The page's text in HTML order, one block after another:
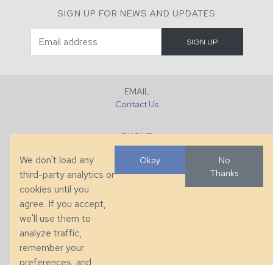
SIGN UP FOR NEWS AND UPDATES
EMAIL
Contact Us
PHONE
+1 (828) 632-7731
286 County Home Rd, Taylorsville, NC
We don't load any
third-party analytics or
cookies until you
agree. If you accept,
we'll use them to
analyze traffic,
remember your
preferences, and
Okay
No
Thanks